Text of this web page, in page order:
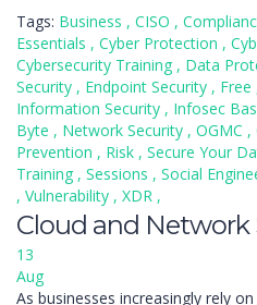
Tags: Business , CISO ,
Essentials , Cyber Protection ,
Cybersecurity Training , Data
Security , Endpoint Security , Free
Information Security , Infosec
Byte , Network Security , OGMC ,
Prevention , Risk , Secure Your
Training , Sessions , Social
, Vulnerability , XDR ,
Cloud and Network
13
Aug
As businesses increasingly rely